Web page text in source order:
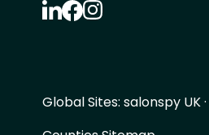
Global Sites: salonspy UK·